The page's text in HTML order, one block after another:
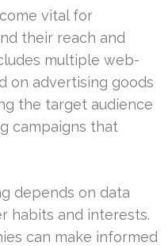
vital for
their reach and
multiple web-
on advertising goods
the target audience
campaigns that
depends on data
habits and interests.
can make informed